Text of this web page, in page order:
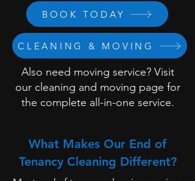
BOOK TODAY
CLEANING & MOVING
Also need moving service? Visit
our cleaning and moving page for
the complete all-in-one service.
What Makes Our End of
Tenancy Cleaning Different?